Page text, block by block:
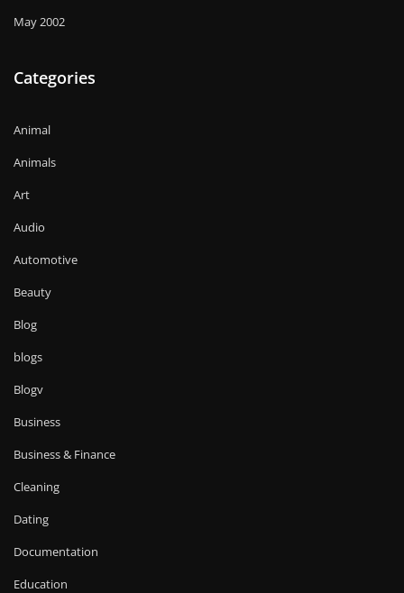
May 2002
Categories
Animal
Animals
Art
Audio
Automotive
Beauty
Blog
blogs
Blogv
Business
Business & Finance
Cleaning
Dating
Documentation
Education